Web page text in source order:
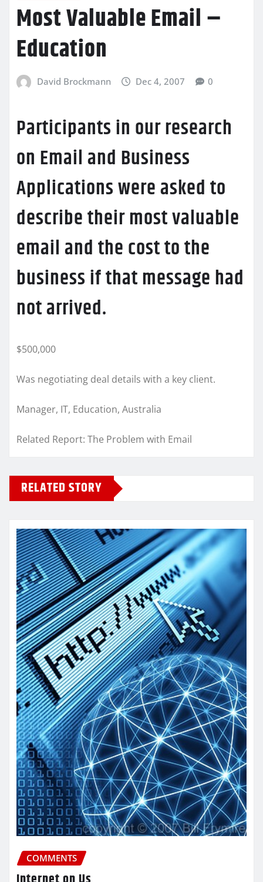
Most Valuable Email –
Education
David Brockmann Dec 4, 2007 0
Participants in our research
on Email and Business
Applications were asked to
describe their most valuable
email and the cost to the
business if that message had
not arrived.
$500,000
Was negotiating deal details with a key client.
Manager, IT, Education, Australia
Related Report: The Problem with Email
RELATED STORY
COMMENTS